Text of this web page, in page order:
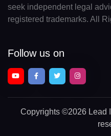
seek independent legal
registered trademarks. All
Follow us on
Copyrights ©2026 Lead